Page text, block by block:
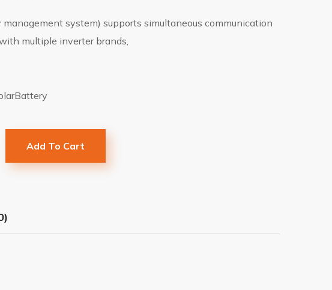
management system) supports simultaneous communication
multiple inverter brands,
Add To Cart